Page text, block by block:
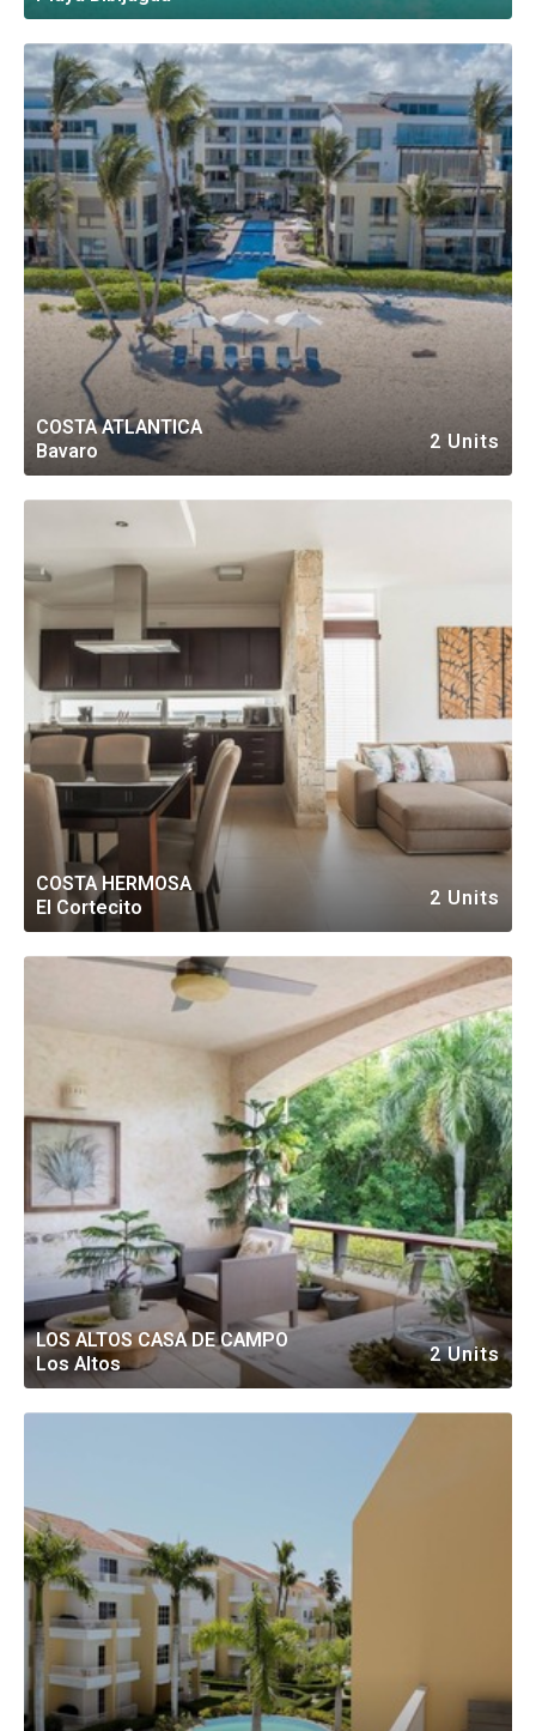
COSTA ATLANTICA
Bavaro
2 Units
COSTA HERMOSA
El Cortecito
2 Units
LOS ALTOS CASA DE CAMPO
Los Altos
2 Units